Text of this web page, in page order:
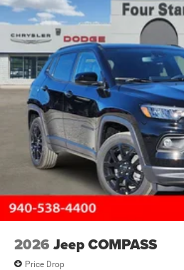
2026 Jeep COMPASS
Price Drop